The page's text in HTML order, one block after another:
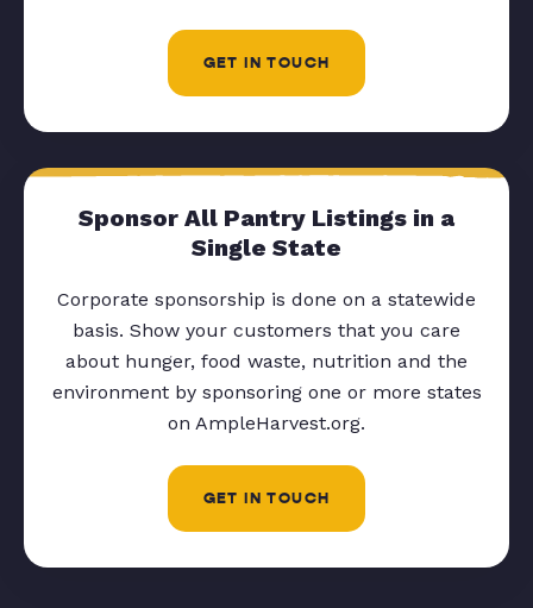
GET IN TOUCH
Sponsor All Pantry Listings in a
Single State
Corporate sponsorship is done on a statewide
basis. Show your customers that you care
about hunger, food waste, nutrition and the
environment by sponsoring one or more states
on AmpleHarvest.org.
GET IN TOUCH